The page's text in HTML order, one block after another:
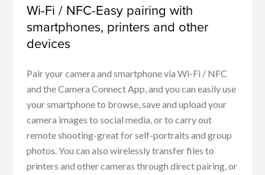
Wi-Fi / NFC-Easy pairing with
smartphones, printers and other
devices
Pair your camera and smartphone via Wi-Fi / NFC
and the Camera Connect App, and you can easily use
your smartphone to browse, save and upload your
camera images to social media, or to carry out
remote shooting-great for self-portraits and group
photos. You can also wirelessly transfer files to
printers and other cameras through direct pairing, or